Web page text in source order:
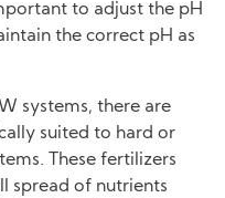
to adjust the pH
the correct pH as
systems, there are
suited to hard or
These fertilizers
spread of nutrients